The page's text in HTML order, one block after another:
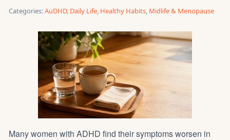
Categories:AuDHD, Daily Life, Healthy Habits, Midlife & Menopause
Many women with ADHD find their symptoms worsen in